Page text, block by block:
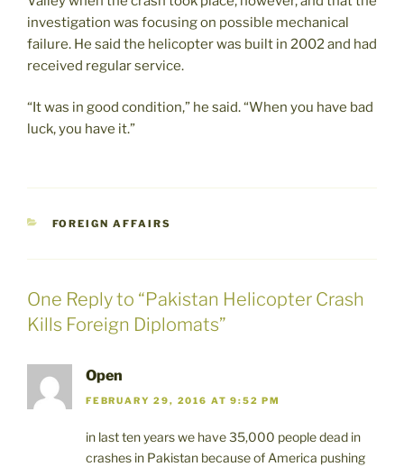
investigation was focusing on possible mechanical
failure. He said the helicopter was built in 2002 and had
received regular service.
“It was in good condition,” he said. “When you have bad
luck, you have it.”
CATEGORIES
FOREIGN AFFAIRS
One Reply to “Pakistan Helicopter Crash
Kills Foreign Diplomats”
Open
FEBRUARY 29, 2016 AT 9:52 PM
in last ten years we have 35,000 people dead in
crashes in Pakistan because of America pushing